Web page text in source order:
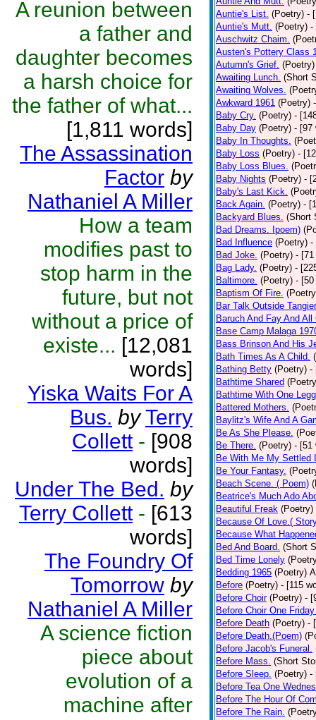
A reunion between
a father and
daughter becomes
a harsh choice for
the father of what...
[1,811 words]
The Assassination
Factor by
Nathaniel A Miller
How a team
modifies past to
stop harm in the
future, but not
without a price of
existe... [12,081
words]
Yiska Waits For A
Bus. by Terry
Collett - [908
words]
Under The Bed. by
Terry Collett - [613
words]
The Foundry Of
Tomorrow by
Nathaniel A Miller
A science fiction
piece about
evolution of a
machine after
Auntie's List. (Poetry) -
Auntie's Mutt. (Poetry) -
Auschwitz Chaim.
Austen's Pottery Class
Autumn's Grief. (Poetry)
Awaiting Lunch. (Short
Awaiting Wolves.
Awkward 1961 (Poetry)
Baby Cry. (Poetry) -
Baby Day (Poetry) - [97
Baby In Thoughts.
Baby Loss (Poetry) -
Baby Loss Blues.
Baby Nights (Poetry) -
Baby's Last Kick.
Back Again. (Poetry) -
Backyard Blues. (Short
Bad Dreams. Ipoem)
Bad Influence (Poetry) -
Bad Joke. (Poetry) - [71
Bag Lady. (Poetry) -
Baltimore. (Poetry) - [50
Baptism Of Fire.
Bar Talk Outside
Baruch And Fay And All
Base Camp Malaga
Bass Brinson And His
Bath Times As A Child.
Bathing Betty (Poetry) -
Bathtime Shared
Bathtime With One
Battered Mothers.
Baylitz's Wife And A
Be As She Please.
Be There. (Poetry) - [51
Be With Me My Settled
Be Your Fantasy.
Beach Scene. ( Poem)
Beatrice's Much Ado
Beautiful Freak (Poetry)
Because Of Love.(
Because What
Bed And Board. (Short
Bed Time Lonely
Bedding 1965 (Poetry)
Before (Poetry) - [115
Before Choir (Poetry) -
Before Choir One
Before Death (Poetry) -
Before Death.(Poem)
Before Jacob's Funeral.
Before Mass. (Short
Before Sleep. (Poetry) -
Before Tea One
Before The Hour Of
Before The Rain.